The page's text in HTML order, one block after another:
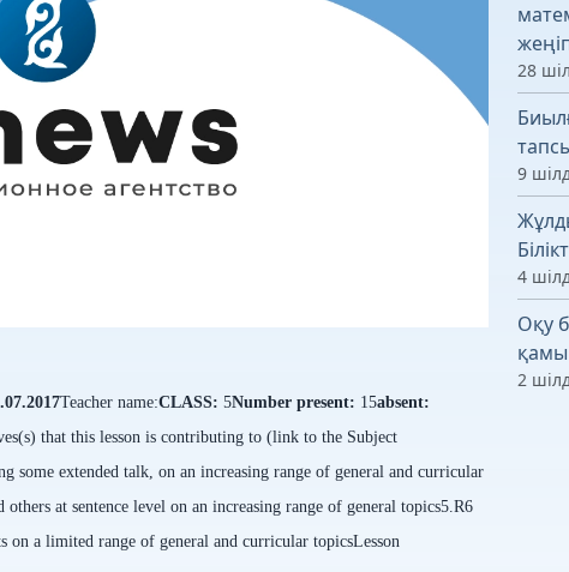
Teacher name:CLASS: 5Number present: 15absent:
that this lesson is contributing to (link to the Subject
some extended talk, on an increasing range of general and curricular
at sentence level on an increasing range of general topics5.R6
a limited range of general and curricular topicsLesson
28
9
4
Оқу
қамы
2